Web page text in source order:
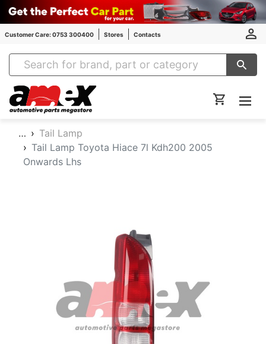
Customer Care: 0753 300400 Stores Contacts
Amex Auto Parts
…
Tail Lamp
Tail Lamp Toyota Hiace 7l Kdh200 2005
Onwards Lhs